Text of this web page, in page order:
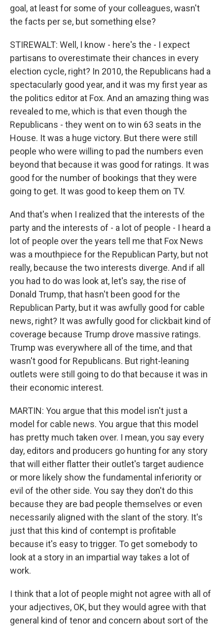
goal, at least for some of your colleagues, wasn't
the facts per se, but something else?
STIREWALT: Well, I know - here's the - I expect
partisans to overestimate their chances in every
election cycle, right? In 2010, the Republicans had a
spectacularly good year, and it was my first year as
the politics editor at Fox. And an amazing thing was
revealed to me, which is that even though the
Republicans - they went on to win 63 seats in the
House. It was a huge victory. But there were still
people who were willing to pad the numbers even
beyond that because it was good for ratings. It was
good for the number of bookings that they were
going to get. It was good to keep them on TV.
And that's when I realized that the interests of the
party and the interests of - a lot of people - I heard a
lot of people over the years tell me that Fox News
was a mouthpiece for the Republican Party, but not
really, because the two interests diverge. And if all
you had to do was look at, let's say, the rise of
Donald Trump, that hasn't been good for the
Republican Party, but it was awfully good for cable
news, right? It was awfully good for clickbait kind of
coverage because Trump drove massive ratings.
Trump was everywhere all of the time, and that
wasn't good for Republicans. But right-leaning
outlets were still going to do that because it was in
their economic interest.
MARTIN: You argue that this model isn't just a
model for cable news. You argue that this model
has pretty much taken over. I mean, you say every
day, editors and producers go hunting for any story
that will either flatter their outlet's target audience
or more likely show the fundamental inferiority or
evil of the other side. You say they don't do this
because they are bad people themselves or even
necessarily aligned with the slant of the story. It's
just that this kind of contempt is profitable
because it's easy to trigger. To get somebody to
look at a story in an impartial way takes a lot of
work.
I think that a lot of people might not agree with all of
your adjectives, OK, but they would agree with that
general kind of tenor and concern about sort of the